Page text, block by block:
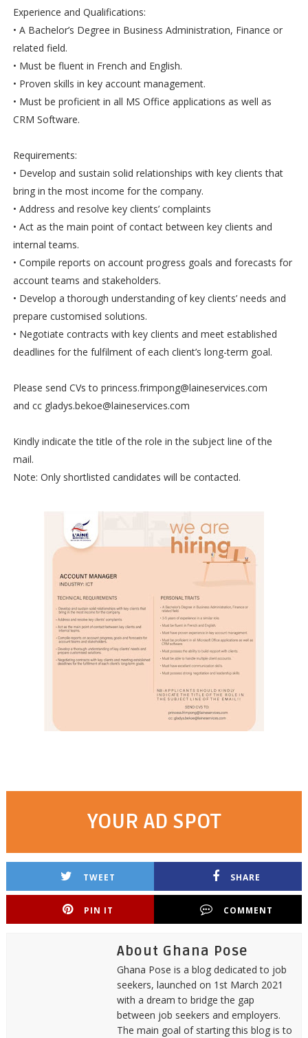
Experience and Qualifications:
• A Bachelor’s Degree in Business Administration, Finance or
related field.
• Must be fluent in French and English.
• Proven skills in key account management.
• Must be proficient in all MS Office applications as well as
CRM Software.
Requirements:
• Develop and sustain solid relationships with key clients that
bring in the most income for the company.
• Address and resolve key clients’ complaints
• Act as the main point of contact between key clients and
internal teams.
• Compile reports on account progress goals and forecasts for
account teams and stakeholders.
• Develop a thorough understanding of key clients’ needs and
prepare customised solutions.
• Negotiate contracts with key clients and meet established
deadlines for the fulfilment of each client’s long-term goal.
Please send CVs to princess.frimpong@laineservices.com
and cc gladys.bekoe@laineservices.com
Kindly indicate the title of the role in the subject line of the
mail.
Note: Only shortlisted candidates will be contacted.
YOUR AD SPOT
TWEET SHARE
PIN IT COMMENT
About Ghana Pose
Ghana Pose is a blog dedicated to job
seekers, launched on 1st March 2021
with a dream to bridge the gap
between job seekers and employers.
The main goal of starting this blog is to